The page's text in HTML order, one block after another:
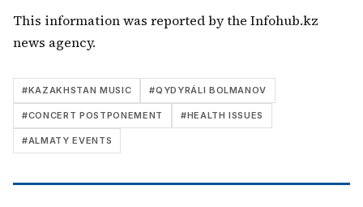
This information was reported by the Infohub.kz
news agency.
#KAZAKHSTAN MUSIC #QYDYRÁLI BOLMANOV
#CONCERT POSTPONEMENT #HEALTH ISSUES
#ALMATY EVENTS